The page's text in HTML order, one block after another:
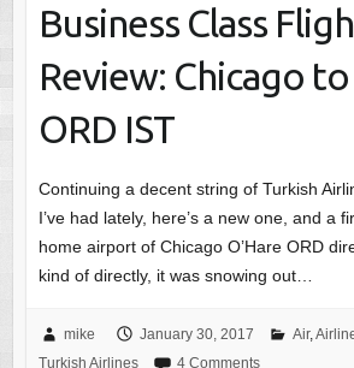
Business Class
Review: Chicago
ORD IST
Continuing a decent string of Turkish
I’ve had lately, here’s a new one, and a
home airport of Chicago O’Hare ORD
kind of directly, it was snowing out…
mike January 30, 2017 Air,
Turkish Airlines
4 Comments